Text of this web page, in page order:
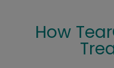
How